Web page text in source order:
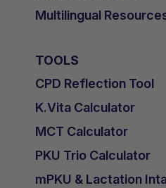
Multilingual
TOOLS
CPD Reflection Tool
K.Vita Calculator
MCT Calculator
PKU Trio Calculator
mPKU & Lactation